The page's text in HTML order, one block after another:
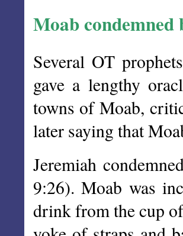
Moab condemned
Several OT
gave a lengthy
towns of Moab,
later saying that
Jeremiah
9:26). Moab was
drink from the cup